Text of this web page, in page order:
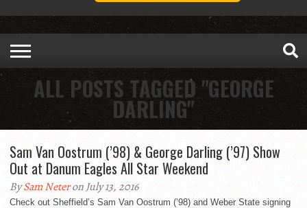
ALL POSTS TAGGED "GEORGE
DARLING"
Sam Van Oostrum (’98) & George Darling (’97) Show
Out at Danum Eagles All Star Weekend
BySam Neteron July 13, 2016
Check out Sheffield’s Sam Van Oostrum (’98) and Weber State signing